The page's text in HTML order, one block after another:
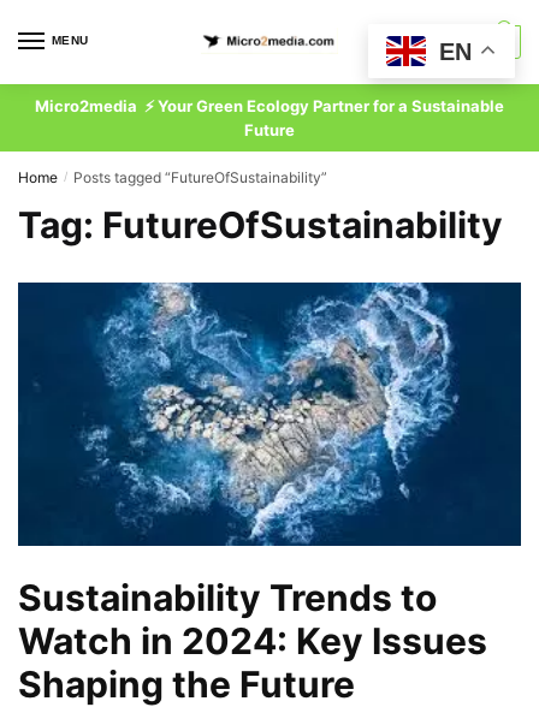
MENU
Micro2media ⚡ Your Green Ecology Partner for a Sustainable
Future
Home / Posts tagged “FutureOfSustainability”
Tag: FutureOfSustainability
Sustainability Trends to
Watch in 2024: Key Issues
Shaping the Future
EN